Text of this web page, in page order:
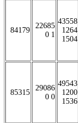
84179
22685
0 1
43558
1264
1504
85315
29086
0 0
49543
1200
1536